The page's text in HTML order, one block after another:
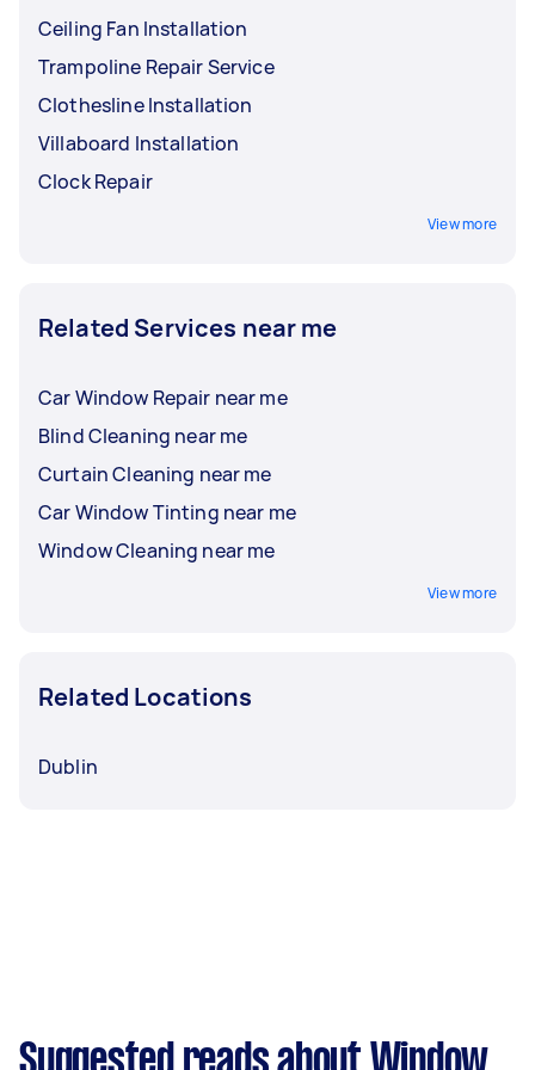
Ceiling Fan Installation
Trampoline Repair Service
Clothesline Installation
Villaboard Installation
Clock Repair
View more
Related Services near me
Car Window Repair near me
Blind Cleaning near me
Curtain Cleaning near me
Car Window Tinting near me
Window Cleaning near me
View more
Related Locations
Dublin